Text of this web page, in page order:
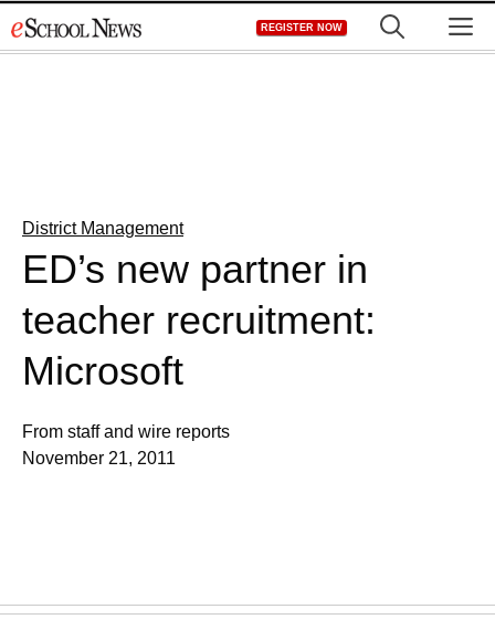
to
REGISTER NOW
District Management
ED’s new partner in
teacher recruitment:
Microsoft
From staff and wire reports
November 21, 2011